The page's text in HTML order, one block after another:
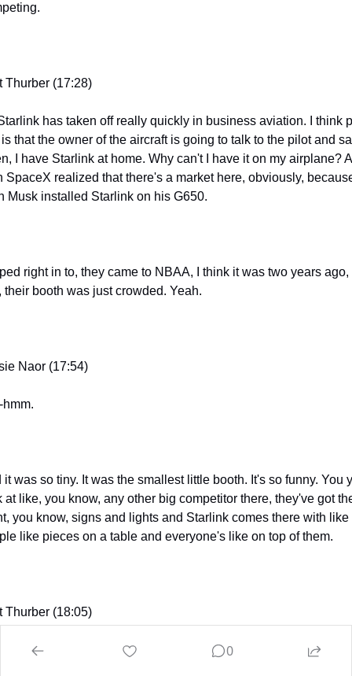
Thurber (17:28)
has taken off really quickly in business aviation. I think
that the owner of the aircraft is going to talk to the pilot and
I have Starlink at home. Why can't I have it on my airplane?
SpaceX realized that there's a market here, obviously,
Musk installed Starlink on his G650.
right in to, they came to NBAA, I think it was two years ago,
their booth was just crowded. Yeah.
Naor (17:54)
hmm.
it was so tiny. It was the smallest little booth. It's so funny. You
at like, you know, any other big competitor there, they've got
you know, signs and lights and Starlink comes there with like
like pieces on a table and everyone's like on top of them.
Thurber (18:05)
night. 0